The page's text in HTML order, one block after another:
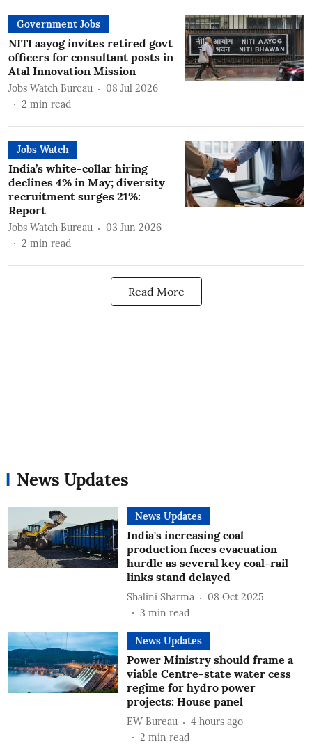
Government Jobs
NITI aayog invites retired govt
officers for consultant posts in
Atal Innovation Mission
Jobs Watch Bureau
08 Jul 2026
2 min read
Jobs Watch
India’s white-collar hiring
declines 4% in May; diversity
recruitment surges 21%:
Report
Jobs Watch Bureau
03 Jun 2026
2 min read
Read More
News Updates
News Updates
India's increasing coal
production faces evacuation
hurdle as several key coal-rail
links stand delayed
Shalini Sharma
08 Oct 2025
3 min read
News Updates
Power Ministry should frame a
viable Centre-state water cess
regime for hydro power
projects: House panel
EW Bureau
4 hours ago
2 min read